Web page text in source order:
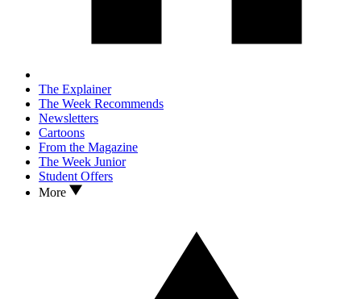
The Explainer
The Week Recommends
Newsletters
Cartoons
From the Magazine
The Week Junior
Student Offers
More